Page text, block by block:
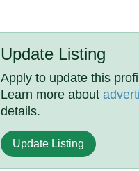
Update Listing
Apply to update this
Learn more about
details.
Update Listing